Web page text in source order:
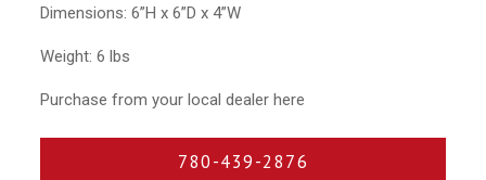
Dimensions: 6”H x 6”D x 4”W
Weight: 6 lbs
Purchase from your local dealer here
780-439-2876